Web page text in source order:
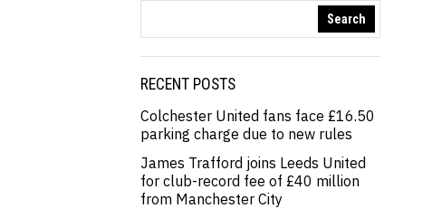
Search
RECENT POSTS
Colchester United fans face £16.50
parking charge due to new rules
James Trafford joins Leeds United
for club-record fee of £40 million
from Manchester City